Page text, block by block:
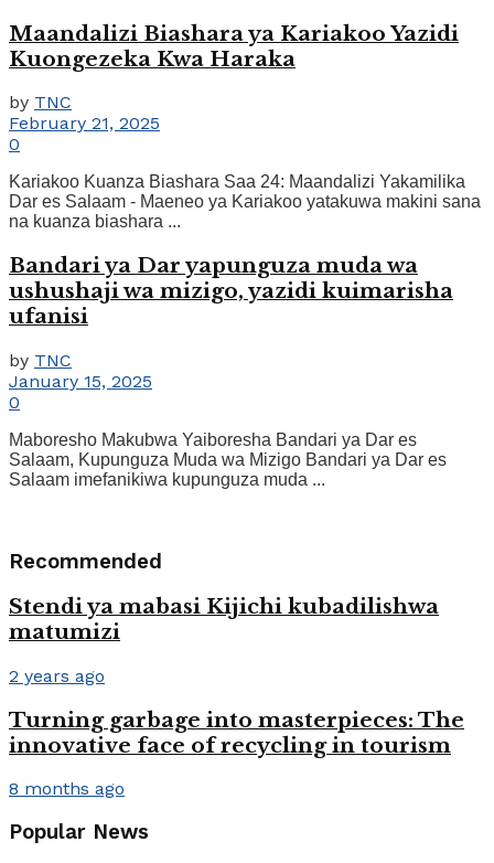
Maandalizi Biashara ya Kariakoo Yazidi
Kuongezeka Kwa Haraka
by TNC
February 21, 2025
0
Kariakoo Kuanza Biashara Saa 24: Maandalizi Yakamilika
Dar es Salaam - Maeneo ya Kariakoo yatakuwa makini sana
na kuanza biashara ...
Bandari ya Dar yapunguza muda wa
ushushaji wa mizigo, yazidi kuimarisha
ufanisi
by TNC
January 15, 2025
0
Maboresho Makubwa Yaiboresha Bandari ya Dar es
Salaam, Kupunguza Muda wa Mizigo Bandari ya Dar es
Salaam imefanikiwa kupunguza muda ...
Recommended
Stendi ya mabasi Kijichi kubadilishwa
matumizi
2 years ago
Turning garbage into masterpieces: The
innovative face of recycling in tourism
8 months ago
Popular News